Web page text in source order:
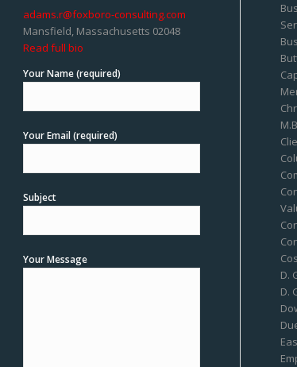
adams.r@foxboro-consulting.com
Mansfield, Massachusetts 02048
Read full bio
Your Name (required)
Your Email (required)
Subject
Your Message
D.
D.